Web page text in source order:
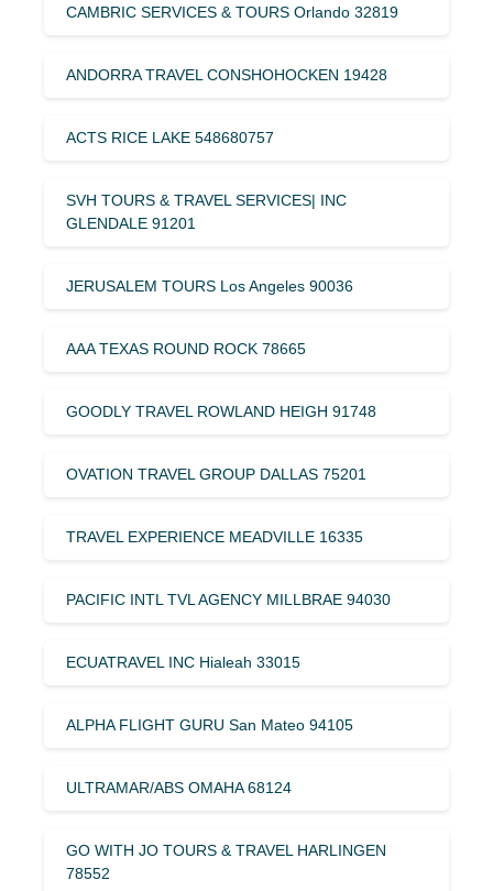
CAMBRIC SERVICES & TOURS Orlando 32819
ANDORRA TRAVEL CONSHOHOCKEN 19428
ACTS RICE LAKE 548680757
SVH TOURS & TRAVEL SERVICES| INC
GLENDALE 91201
JERUSALEM TOURS Los Angeles 90036
AAA TEXAS ROUND ROCK 78665
GOODLY TRAVEL ROWLAND HEIGH 91748
OVATION TRAVEL GROUP DALLAS 75201
TRAVEL EXPERIENCE MEADVILLE 16335
PACIFIC INTL TVL AGENCY MILLBRAE 94030
ECUATRAVEL INC Hialeah 33015
ALPHA FLIGHT GURU San Mateo 94105
ULTRAMAR/ABS OMAHA 68124
GO WITH JO TOURS & TRAVEL HARLINGEN
78552